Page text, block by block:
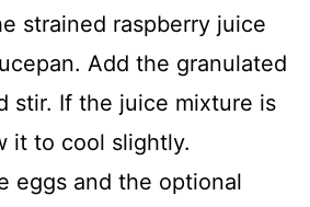
strained raspberry juice
Add the granulated
stir. If the juice mixture is
it to cool slightly.
eggs and the optional